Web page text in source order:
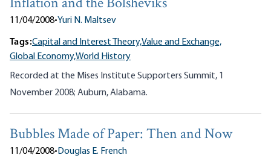
11/04/2008•Yuri N. Maltsev
Tags:Capital and Interest Theory,Value and Exchange,
Global Economy,World History
Recorded at the Mises Institute Supporters Summit, 1
November 2008; Auburn, Alabama.
Bubbles Made of Paper: Then and Now
11/04/2008•Douglas E. French